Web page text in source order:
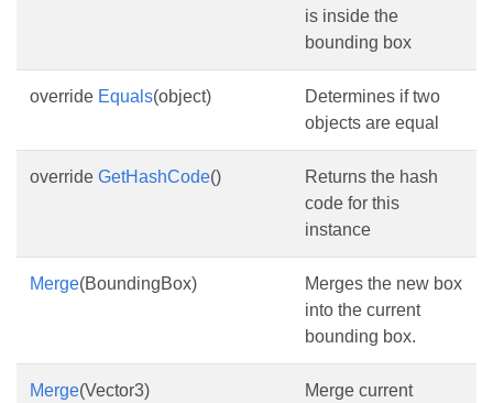
is inside the
bounding box
override Equals(object)
Determines if two
objects are equal
override GetHashCode()
Returns the hash
code for this
instance
Merge(BoundingBox)
Merges the new box
into the current
bounding box.
Merge(Vector3)
Merge current